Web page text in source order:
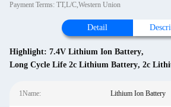
Payment Terms: TT,L/C,Western Union
Detail
Highlight: 7.4V Lithium Ion Battery,
Long Cycle Life 2c Lithium Battery, 2c
1Name: Lithium Ion Battery